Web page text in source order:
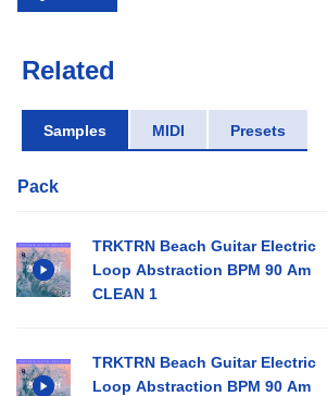
Related
Samples MIDI Presets
Pack
TRKTRN Beach Guitar Electric
Loop Abstraction BPM 90 Am
CLEAN 1
TRKTRN Beach Guitar Electric
Loop Abstraction BPM 90 Am